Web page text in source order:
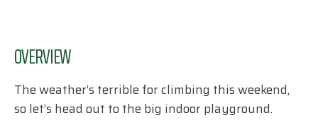
OVERVIEW
The weather’s terrible for climbing this weekend,
so let’s head out to the big indoor playground.